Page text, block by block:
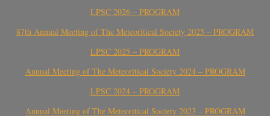
LPSC 2026 – PROGRAM
87th Annual Meeting of The Meteoritical Society 2025 – PROGRAM
LPSC 2025 – PROGRAM
Annual Meeting of The Meteoritical Society 2024 – PROGRAM
LPSC 2024 – PROGRAM
Annual Meeting of The Meteoritical Society 2023 – PROGRAM